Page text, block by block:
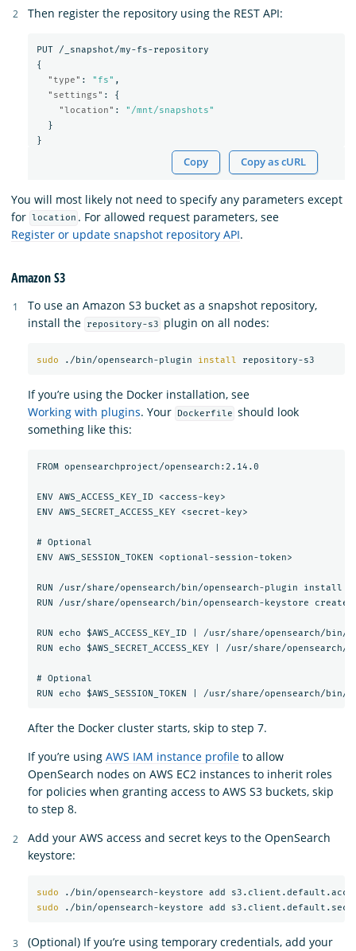
Then register the repository using the REST API:
PUT
/_snapshot/my-fs-repository
{
"type" : "fs" ,
"settings" :
{
"location" :
"/mnt/snapshots"
}
}
Copy Copy as cURL
You will most likely not need to specify any parameters except
for location . For allowed request parameters, see
Register or update snapshot repository API.
Amazon S3
To use an Amazon S3 bucket as a snapshot repository,
install the
repository-s3 plugin on all nodes:
sudo ./bin/opensearch-plugin install
If you’re using the Docker installation, see
Working with plugins. Your Dockerfile should look
something like this:
FROM opensearchproject/opensearch:2.14.0
ENV AWS_ACCESS_KEY_ID <access-key>
ENV AWS_SECRET_ACCESS_KEY <secret-key>
# Optional
ENV AWS_SESSION_TOKEN <optional-session-token>
RUN /usr/share/opensearch/bin/opensearch-plugin install
RUN /usr/share/opensearch/bin/opensearch-keystore create
RUN echo $AWS_ACCESS_KEY_ID | /usr/share/
RUN echo $AWS_SECRET_ACCESS_KEY | /usr/share/
# Optional
After the Docker cluster starts, skip to step 7.
If you’re using AWS IAM instance profile to allow
OpenSearch nodes on AWS EC2 instances to inherit roles
for policies when granting access to AWS S3 buckets, skip
to step 8.
Add your AWS access and secret keys to the OpenSearch
keystore:
sudo
sudo
(Optional) If you’re using temporary credentials, add your